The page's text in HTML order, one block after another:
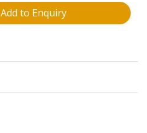
Add to Enquiry